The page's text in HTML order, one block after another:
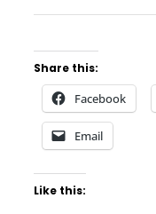
Share this:
Facebook
Email
Like this: